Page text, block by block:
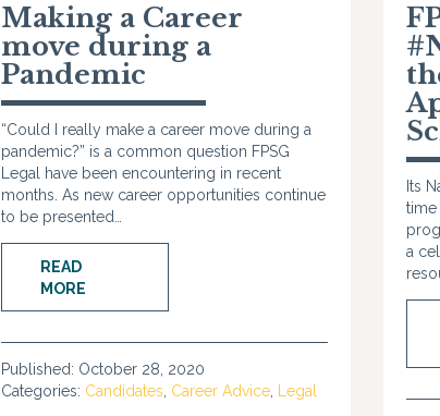
Making a Career
move during a
Pandemic
“Could I really make a career move during a
pandemic?” is a common question FPSG
Legal have been encountering in recent
months. As new career opportunities continue
to be presented…
READ
MORE
Published: October 28, 2020
Categories: Candidates, Career Advice, Legal
Its
time
a